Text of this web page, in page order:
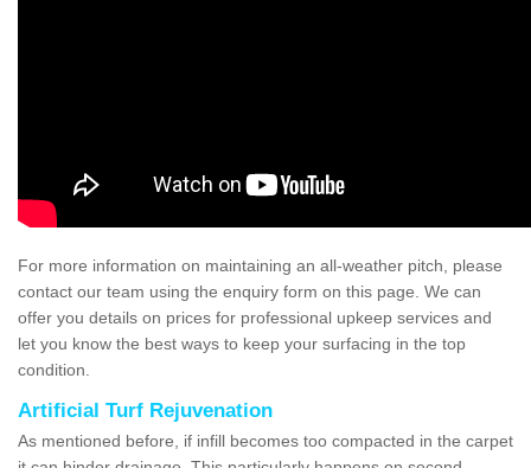
For more information on maintaining an all-weather pitch, please
contact our team using the enquiry form on this page. We can
offer you details on prices for professional upkeep services and
let you know the best ways to keep your surfacing in the top
condition.
Artificial Turf Rejuvenation
As mentioned before, if infill becomes too compacted in the carpet